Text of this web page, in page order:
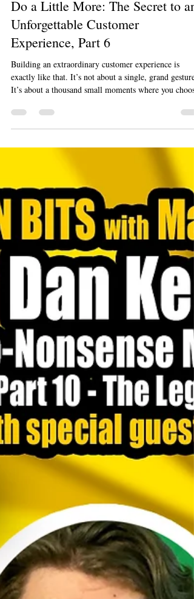
Oct 29, 2025
7 min read
Do a Little More: The Secret to an
Unforgettable Customer
Experience, Part 6
Building an extraordinary customer experience is
It’s about a thousand small moments where you choose
to go just a little bit further than expected. It’s about